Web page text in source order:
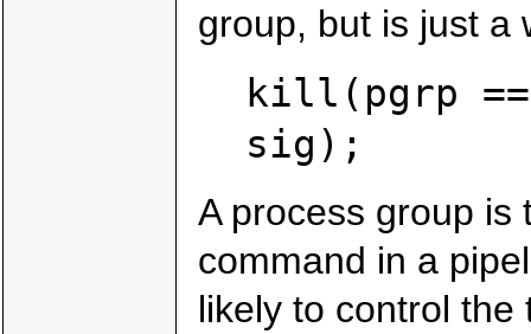
group, but is just a
kill(pgrp
sig);
A process group is
command in a
likely to control